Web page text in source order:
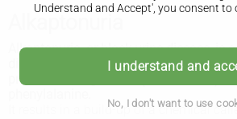
Understand and Accept', you consent to
I understand and
No, I don't want to use
Alkaptonuria, or black urine disease, is
disorder that prevents the body fully
protein building blocks (amino acids)
It results in a build-up of a chemical